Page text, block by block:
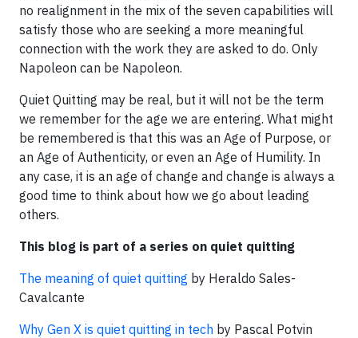
no realignment in the mix of the seven capabilities will
satisfy those who are seeking a more meaningful
connection with the work they are asked to do. Only
Napoleon can be Napoleon.
Quiet Quitting may be real, but it will not be the term
we remember for the age we are entering. What might
be remembered is that this was an Age of Purpose, or
an Age of Authenticity, or even an Age of Humility. In
any case, it is an age of change and change is always a
good time to think about how we go about leading
others.
This blog is part of a series on quiet quitting
The meaning of quiet quitting by Heraldo Sales-
Cavalcante
Why Gen X is quiet quitting in tech by Pascal Potvin